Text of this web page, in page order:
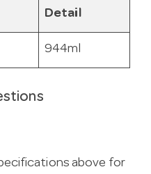
Detail
944ml
above for